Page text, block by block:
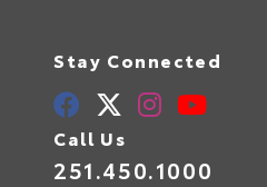
Stay Connected
Call Us
251.450.1000